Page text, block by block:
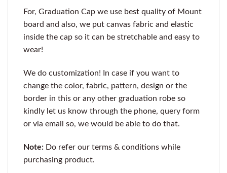
For, Graduation Cap we use best quality of Mount
board and also, we put canvas fabric and elastic
inside the cap so it can be stretchable and easy to
wear!
We do customization! In case if you want to
change the color, fabric, pattern, design or the
border in this or any other graduation robe so
kindly let us know through the phone, query form
or via email so, we would be able to do that.
Note: Do refer our terms & conditions while
purchasing product.